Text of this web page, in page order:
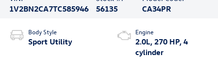
1V2BN2CA7TC585946
56135
CA34PR
Body Style
Sport Utility
Engine
2.0L, 270 HP, 4
cylinder